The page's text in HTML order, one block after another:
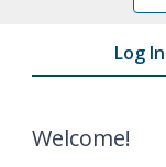
Log In
Welcome!